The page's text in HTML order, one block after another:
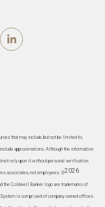
that may include, but not be limited to,
approximations. Although the information
not rely upon it without personal verification.
associates, not employees. ©2026
the Coldwell Banker logo are trademarks of
is comprised of company owned offices